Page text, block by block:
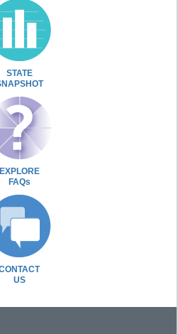
STATE
EXPLORE
FAQs
US